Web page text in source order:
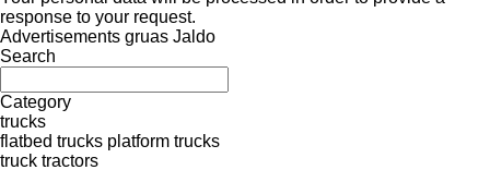
response to your request.
Advertisements gruas Jaldo
Search
Category
trucks
flatbed trucks platform trucks
truck tractors